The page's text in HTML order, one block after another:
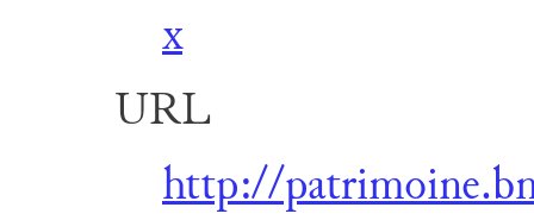
x
URL
http://